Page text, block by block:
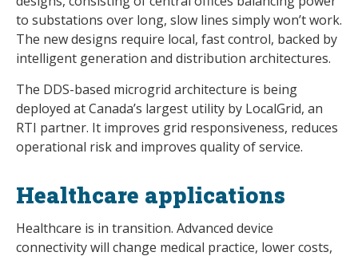
to substations over long, slow lines simply won’t work.
The new designs require local, fast control, backed by
intelligent generation and distribution architectures.
The DDS-based microgrid architecture is being
deployed at Canada’s largest utility by LocalGrid, an
RTI partner. It improves grid responsiveness, reduces
operational risk and improves quality of service.
Healthcare applications
Healthcare is in transition. Advanced device
connectivity will change medical practice, lower costs,